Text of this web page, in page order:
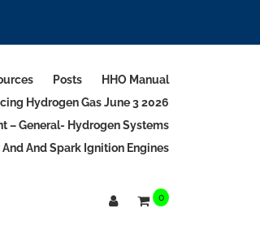
Posts
HHO Manual
Hydrogen Gas June 3 2026
– General- Hydrogen Systems
And And Spark Ignition Engines
0